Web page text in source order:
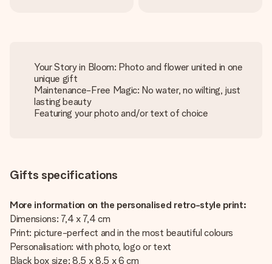
Your Story in Bloom: Photo and flower united in one
unique gift
Maintenance-Free Magic: No water, no wilting, just
lasting beauty
Featuring your photo and/or text of choice
Gifts specifications
More information on the personalised retro-style print:
Dimensions: 7,4 x 7,4 cm
Print: picture-perfect and in the most beautiful colours
Personalisation: with photo, logo or text
Black box size: 8,5 x 8,5 x 6 cm